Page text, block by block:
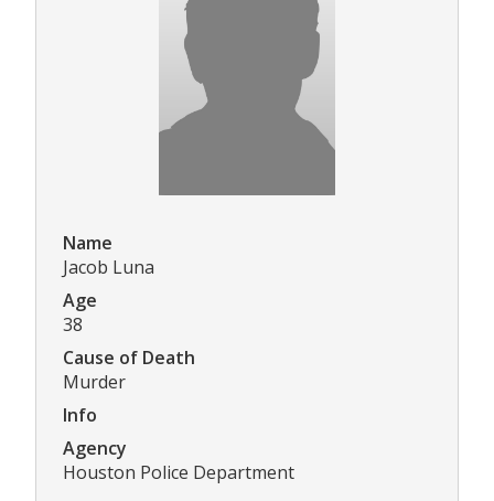
Name
Jacob Luna
Age
38
Cause of Death
Murder
Info
Agency
Houston Police Department